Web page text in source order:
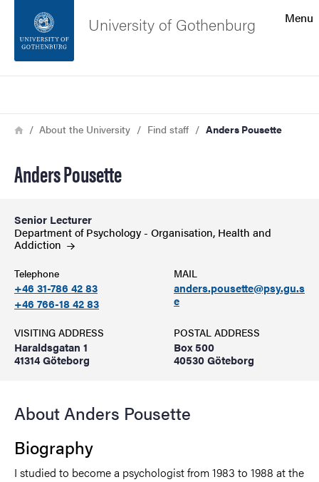
Footer
Menu
University of Gothenburg
Breadcrumb
HomeAbout the University Find staff Anders Pousette
Anders Pousette
Senior Lecturer
Department of Psychology - Organisation, Health and
Addiction
Telephone
+46 31-786 42 83
+46 766-18 42 83
MAIL
anders.pousette@psy.gu.s
e
VISITING ADDRESS
Haraldsgatan 1
41314 Göteborg
POSTAL ADDRESS
Box 500
40530 Göteborg
About Anders Pousette
Biography
I studied to become a psychologist from 1983 to 1988 at the